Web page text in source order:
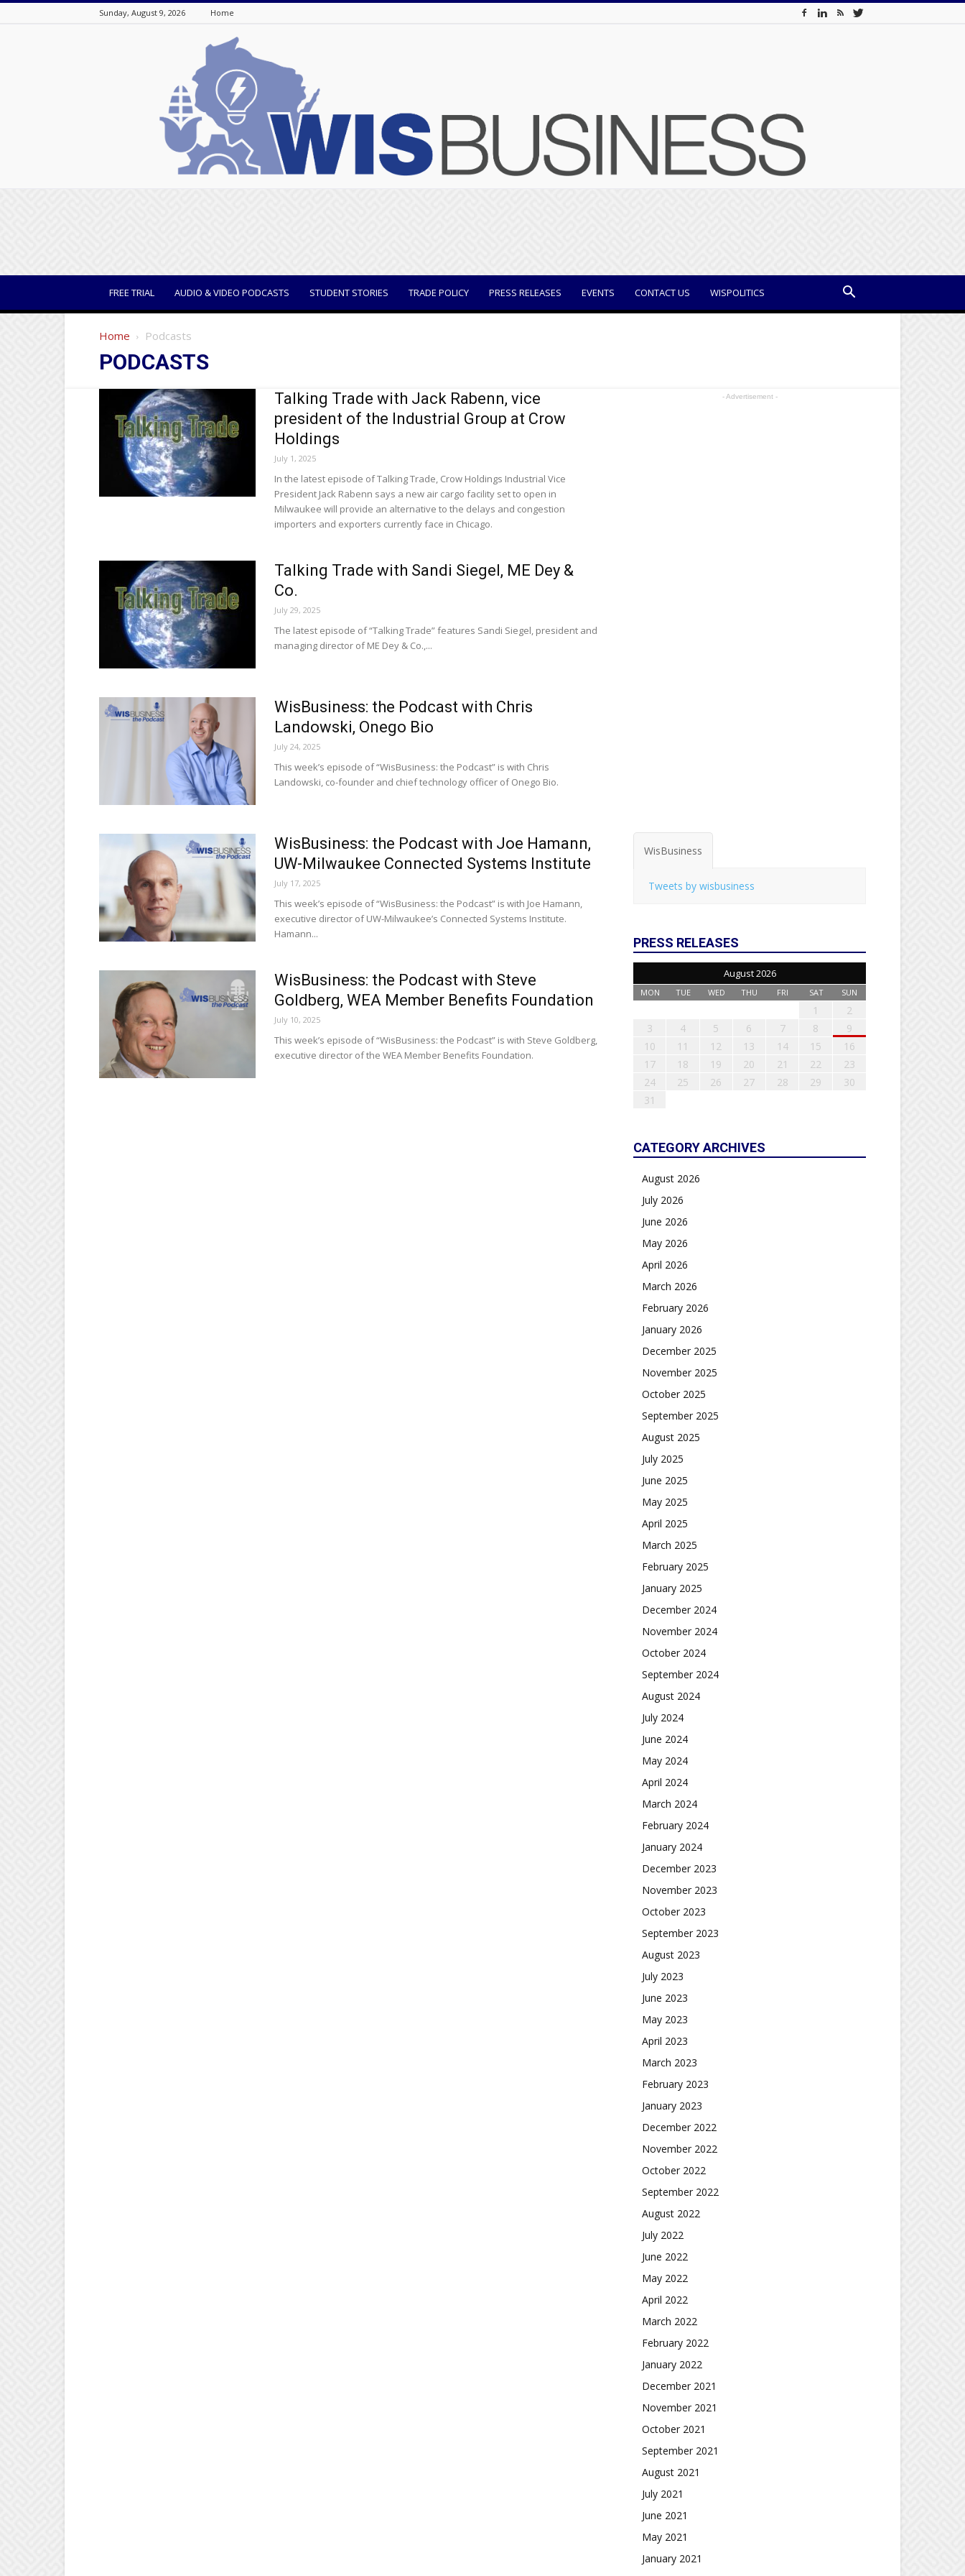
Sunday, August 9, 2026 Home
FREE TRIAL AUDIO & VIDEO PODCASTS STUDENT STORIES TRADE POLICY PRESS RELEASES EVENTS CONTACT US WISPOLITICS
Home Podcasts
PODCASTS
Talking Trade with Jack Rabenn, vice
president of the Industrial Group at Crow
Holdings
July 1, 2025
In the latest episode of Talking Trade, Crow Holdings Industrial Vice
President Jack Rabenn says a new air cargo facility set to open in
Milwaukee will provide an alternative to the delays and congestion
importers and exporters currently face in Chicago.
Talking Trade with Sandi Siegel, ME Dey &
Co.
July 29, 2025
The latest episode of “Talking Trade” features Sandi Siegel, president and
managing director of ME Dey & Co.,...
WisBusiness: the Podcast with Chris
Landowski, Onego Bio
July 24, 2025
This week’s episode of “WisBusiness: the Podcast” is with Chris
Landowski, co-founder and chief technology officer of Onego Bio.
WisBusiness: the Podcast with Joe Hamann,
UW-Milwaukee Connected Systems Institute
July 17, 2025
This week’s episode of “WisBusiness: the Podcast” is with Joe Hamann,
executive director of UW-Milwaukee’s Connected Systems Institute.
Hamann...
WisBusiness: the Podcast with Steve
Goldberg, WEA Member Benefits Foundation
July 10, 2025
This week’s episode of “WisBusiness: the Podcast” is with Steve Goldberg,
executive director of the WEA Member Benefits Foundation.
- Advertisement -
WisBusiness
Tweets by wisbusiness
PRESS RELEASES
August 2026
MON TUE WED THU FRI SAT SUN
1
2
3
4 5 6 7 8
9
10
11 12 13 14 15
16
17
18 19 20 21 22
23
24
25 26 27 28 29
30
31
CATEGORY ARCHIVES
August 2026
July 2026
June 2026
May 2026
April 2026
March 2026
February 2026
January 2026
December 2025
November 2025
October 2025
September 2025
August 2025
July 2025
June 2025
May 2025
April 2025
March 2025
February 2025
January 2025
December 2024
November 2024
October 2024
September 2024
August 2024
July 2024
June 2024
May 2024
April 2024
March 2024
February 2024
January 2024
December 2023
November 2023
October 2023
September 2023
August 2023
July 2023
June 2023
May 2023
April 2023
March 2023
February 2023
January 2023
December 2022
November 2022
October 2022
September 2022
August 2022
July 2022
June 2022
May 2022
April 2022
March 2022
February 2022
January 2022
December 2021
November 2021
October 2021
September 2021
August 2021
July 2021
June 2021
May 2021
January 2021